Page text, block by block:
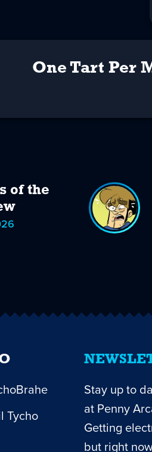
One Tart Per
of the
Stay up to
at Penny
Getting
but right
Tycho